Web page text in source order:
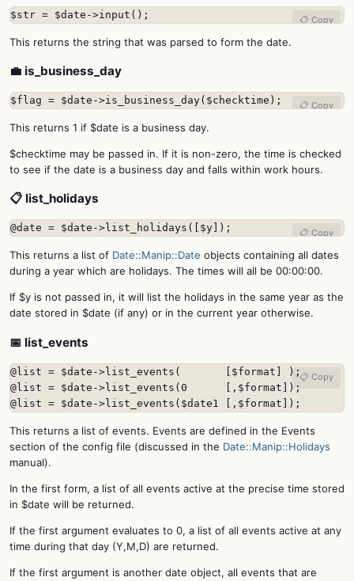
$str = $date->input(); 📋 Copy
This returns the string that was parsed to form the date.
💼 is_business_day
$flag = $date->is_business_day($checktime); 📋 Copy
This returns 1 if $date is a business day.
$checktime may be passed in. If it is non-zero, the time is checked
to see if the date is a business day and falls within work hours.
📋 list_holidays
@date = $date->list_holidays([$y]); 📋 Copy
This returns a list of Date::Manip::Date objects containing all dates
during a year which are holidays. The times will all be 00:00:00.
If $y is not passed in, it will list the holidays in the same year as the
date stored in $date (if any) or in the current year otherwise.
📅 list_events
@list = $date->list_events(       [$format] );
@list = $date->list_events(0      [,$format]);
@list = $date->list_events($date1 [,$format]);
📋 Copy
This returns a list of events. Events are defined in the Events
section of the config file (discussed in the Date::Manip::Holidays
manual).
In the first form, a list of all events active at the precise time stored
in $date will be returned.
If the first argument evaluates to 0, a list of all events active at any
time during that day (Y,M,D) are returned.
If the first argument is another date object, all events that are